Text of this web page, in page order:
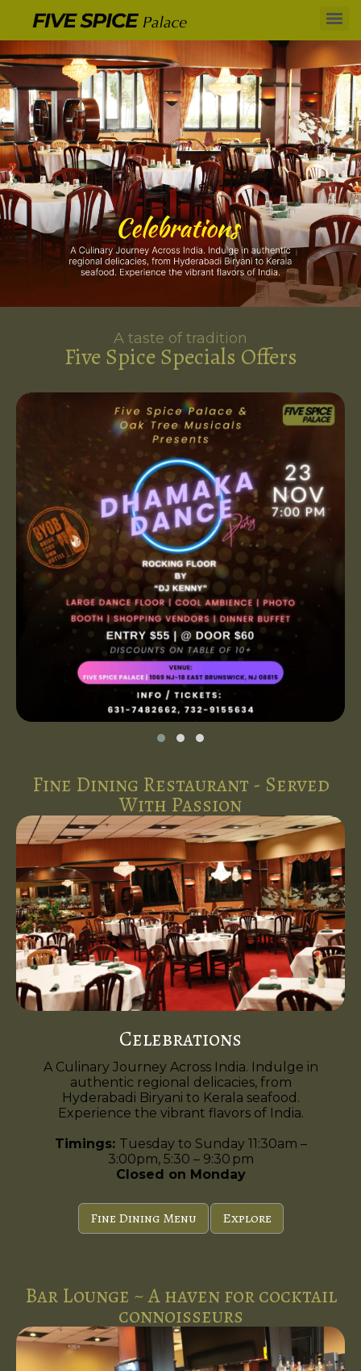
A taste of tradition
Five Spice Specials Offers
Fine Dining Restaurant - Served
With Passion
Celebrations
A Culinary Journey Across India. Indulge in
authentic regional delicacies, from
Hyderabadi Biryani to Kerala seafood.
Experience the vibrant flavors of India.
Timings: Tuesday to Sunday 11:30am –
3:00pm, 5:30 – 9:30 pm
Closed on Monday
Fine Dining Menu Explore
Bar Lounge ~ A haven for cocktail
connoisseurs